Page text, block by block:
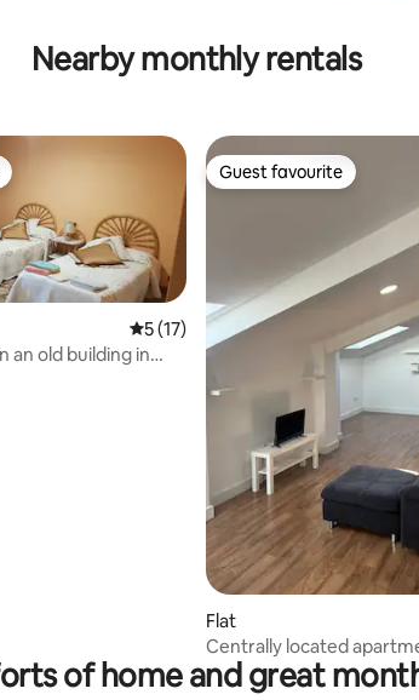
Nearby monthly rentals
5 out of 5 average rating, 17
5 (17)
an old building in
Guest favourite
Guest favourite
Flat
Centrally located
of home and great